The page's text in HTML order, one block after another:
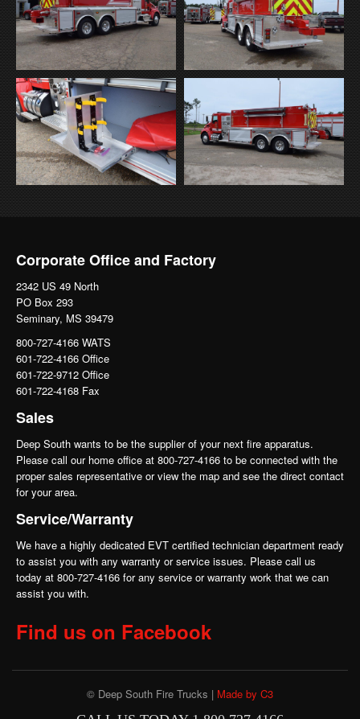
Corporate Office and Factory
2342 US 49 North
PO Box 293
Seminary, MS 39479
800-727-4166 WATS
601-722-4166 Office
601-722-9712 Office
601-722-4168 Fax
Sales
Deep South wants to be the supplier of your next fire apparatus.
Please call our home office at 800-727-4166 to be connected with the
proper sales representative or view the map and see the direct contact
for your area.
Service/Warranty
We have a highly dedicated EVT certified technician department ready
to assist you with any warranty or service issues. Please call us
today at 800-727-4166 for any service or warranty work that we can
assist you with.
Find us on Facebook
© Deep South Fire Trucks | Made by C3